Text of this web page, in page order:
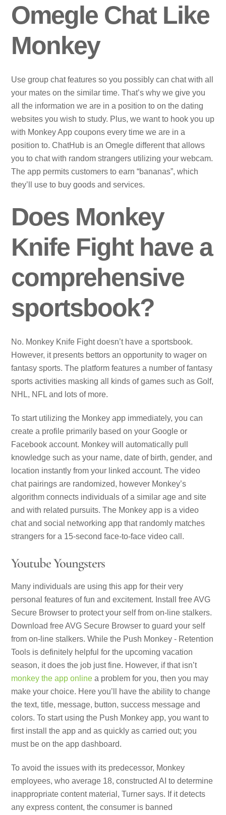
Omegle Chat Like
Monkey
Use group chat features so you possibly can chat with all
your mates on the similar time. That’s why we give you
all the information we are in a position to on the dating
websites you wish to study. Plus, we want to hook you up
with Monkey App coupons every time we are in a
position to. ChatHub is an Omegle different that allows
you to chat with random strangers utilizing your webcam.
The app permits customers to earn “bananas”, which
they’ll use to buy goods and services.
Does Monkey
Knife Fight have a
comprehensive
sportsbook?
No. Monkey Knife Fight doesn’t have a sportsbook.
However, it presents bettors an opportunity to wager on
fantasy sports. The platform features a number of fantasy
sports activities masking all kinds of games such as Golf,
NHL, NFL and lots of more.
To start utilizing the Monkey app immediately, you can
create a profile primarily based on your Google or
Facebook account. Monkey will automatically pull
knowledge such as your name, date of birth, gender, and
location instantly from your linked account. The video
chat pairings are randomized, however Monkey’s
algorithm connects individuals of a similar age and site
and with related pursuits. The Monkey app is a video
chat and social networking app that randomly matches
strangers for a 15-second face-to-face video call.
Youtube Youngsters
Many individuals are using this app for their very
personal features of fun and excitement. Install free AVG
Secure Browser to protect your self from on-line stalkers.
Download free AVG Secure Browser to guard your self
from on-line stalkers. While the Push Monkey ‑ Retention
Tools is definitely helpful for the upcoming vacation
season, it does the job just fine. However, if that isn’t
monkey the app online a problem for you, then you may
make your choice. Here you’ll have the ability to change
the text, title, message, button, success message and
colors. To start using the Push Monkey app, you want to
first install the app and as quickly as carried out; you
must be on the app dashboard.
To avoid the issues with its predecessor, Monkey
employees, who average 18, constructed AI to determine
inappropriate content material, Turner says. If it detects
any express content, the consumer is banned